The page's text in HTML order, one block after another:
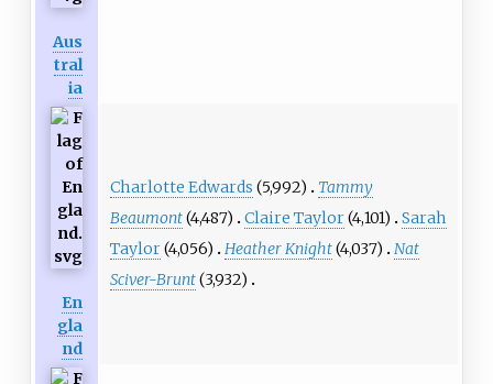
Aus
tral
ia
En
gla
nd
Charlotte Edwards (5,992)
Tammy
Beaumont(4,487) Claire Taylor(4,101)
Sarah
Taylor(4,056) Heather Knight(4,037)
Nat
Sciver-Brunt(3,932)